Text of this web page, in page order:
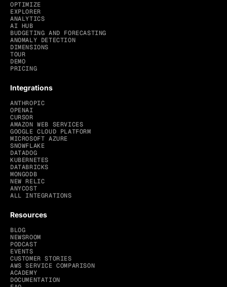
OPTIMIZE
EXPLORER
ANALYTICS
AI HUB
BUDGETING AND FORECASTING
ANOMALY DETECTION
DIMENSIONS
TOUR
DEMO
PRICING
Integrations
ANTHROPIC
OPENAI
CURSOR
AMAZON WEB SERVICES
GOOGLE CLOUD PLATFORM
MICROSOFT AZURE
SNOWFLAKE
DATADOG
KUBERNETES
DATABRICKS
MONGODB
NEW RELIC
ANYCOST
ALL INTEGRATIONS
Resources
BLOG
NEWSROOM
PODCAST
EVENTS
CUSTOMER STORIES
AWS SERVICE COMPARISON
ACADEMY
DOCUMENTATION